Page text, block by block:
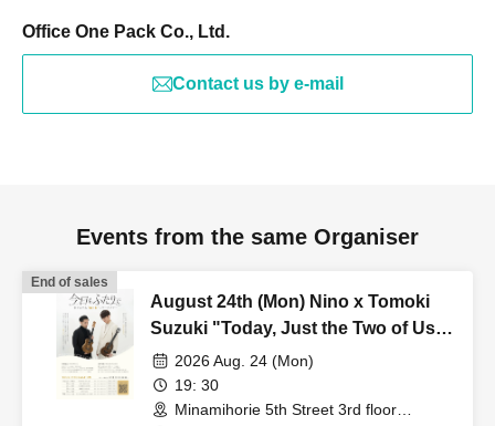
Office One Pack Co., Ltd.
Contact us by e-mail
Events from the same Organiser
End of sales
August 24th (Mon) Nino x Tomoki
Suzuki "Today, Just the Two of Us"
Tour 2026 Osaka Additional
Performance
2026 Aug. 24 (Mon)
19: 30
Minamihorie 5th Street 3rd floor